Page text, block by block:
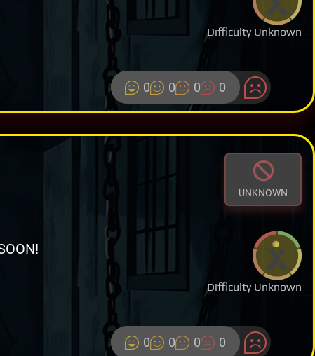
Difficulty Unknown
0 0 0 0
UNKNOWN
Difficulty Unknown
0 0 0 0